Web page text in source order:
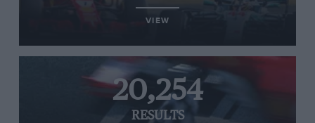
VIEW
20,254
RESULTS